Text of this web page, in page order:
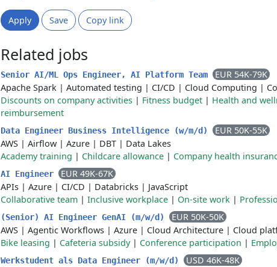
Apply Save Copy link
Related jobs
Senior AI/ML Ops Engineer, AI Platform Team
EUR 54K-79K
Apache Spark | Automated testing | CI/CD | Cloud Computing |
Discounts on company activities | Fitness budget | Health and
reimbursement
Data Engineer Business Intelligence (w/m/d)
EUR 50K-55K
AWS | Airflow | Azure | DBT | Data Lakes
Academy training | Childcare allowance | Company health
AI Engineer
EUR 49K-67K
APIs | Azure | CI/CD | Databricks | JavaScript
Collaborative team | Inclusive workplace | On-site work |
(Senior) AI Engineer GenAI (m/w/d)
EUR 50K-50K
AWS | Agentic Workflows | Azure | Cloud Architecture | Cloud
Bike leasing | Cafeteria subsidy| Conference participation |
Werkstudent als Data Engineer (m/w/d)
USD 46K-48K